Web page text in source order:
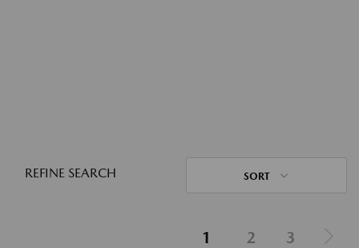
REFINE SEARCH SORT
1 2 3